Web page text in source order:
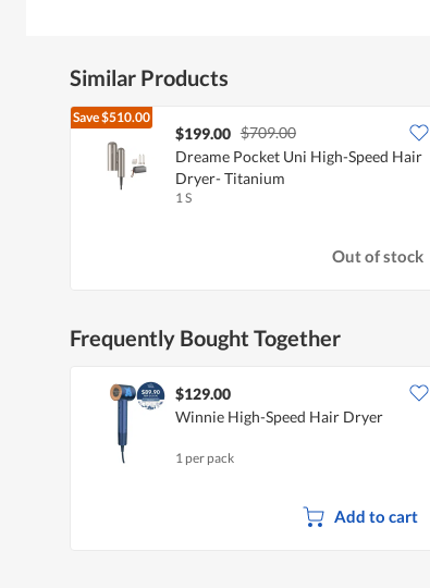
Similar Products
Save$510.00
$199.00 $709.00
Dreame Pocket Uni High-Speed Hair
Dryer- Titanium
1 S
Out of stock
Frequently Bought Together
$129.00
Winnie High-Speed Hair Dryer
1 per pack
Add to cart